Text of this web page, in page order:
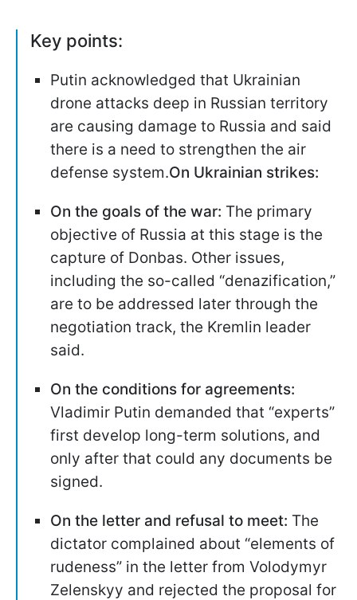
Key points:
Putin acknowledged that Ukrainian
drone attacks deep in Russian territory
are causing damage to Russia and said
there is a need to strengthen the air
defense system.On Ukrainian strikes:
On the goals of the war: The primary
objective of Russia at this stage is the
capture of Donbas. Other issues,
including the so-called “denazification,”
are to be addressed later through the
negotiation track, the Kremlin leader
said.
On the conditions for agreements:
Vladimir Putin demanded that “experts”
first develop long-term solutions, and
only after that could any documents be
signed.
On the letter and refusal to meet: The
dictator complained about “elements of
rudeness” in the letter from Volodymyr
Zelenskyy and rejected the proposal for